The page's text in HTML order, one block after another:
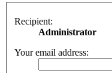
Recipient:
Administrator
Your email address: